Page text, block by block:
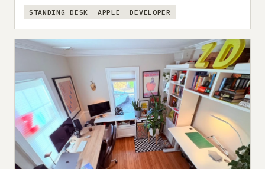
STANDING DESK APPLE DEVELOPER